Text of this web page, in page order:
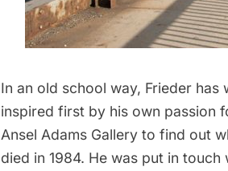
In an old school way, Frieder
inspired first by his own passion
Ansel Adams Gallery to find out
died in 1984. He was put in